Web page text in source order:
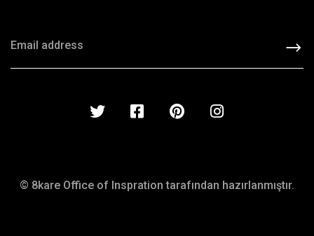
© 8kare Office of Inspration tarafından hazırlanmıştır.